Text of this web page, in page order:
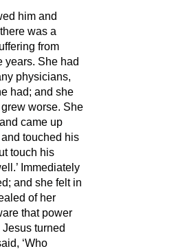
him and
was a
from
years. She had
physicians,
had; and she
worse. She
came up
touched his
touch his
Immediately
and she felt in
of her
that power
turned
‘Who